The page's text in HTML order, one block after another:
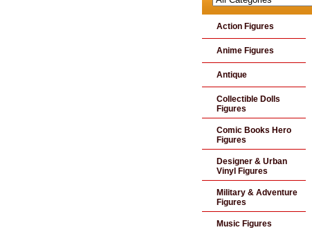
Action Figures
Anime Figures
Antique
Collectible Dolls
Figures
Comic Books Hero
Figures
Designer & Urban
Vinyl Figures
Military & Adventure
Figures
Music Figures